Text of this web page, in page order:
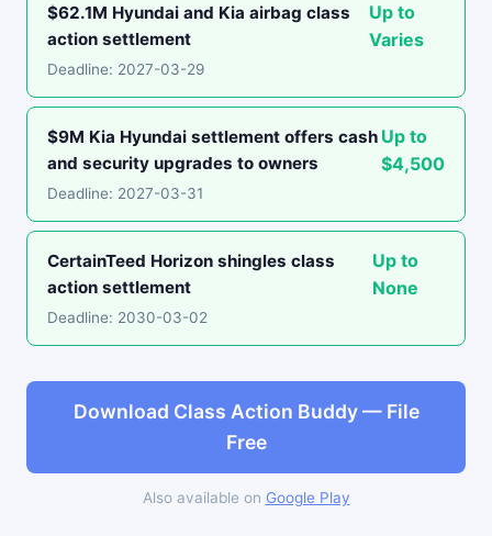
$62.1M Hyundai and Kia airbag class
action settlement
Up to
Varies
Deadline: 2027-03-29
$9M Kia Hyundai settlement offers cash
and security upgrades to owners
Up to
$4,500
Deadline: 2027-03-31
CertainTeed Horizon shingles class
action settlement
Up to
None
Deadline: 2030-03-02
Download Class Action Buddy — File
Free
Also available on Google Play